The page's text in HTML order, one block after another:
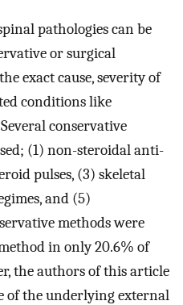
pathologies can be
or surgical
exact cause, severity of
conditions like
conservative
(1) non-steroidal anti-
pulses, (3) skeletal
and (5)
methods were
in only 20.6% of
the authors of this article
of the underlying external